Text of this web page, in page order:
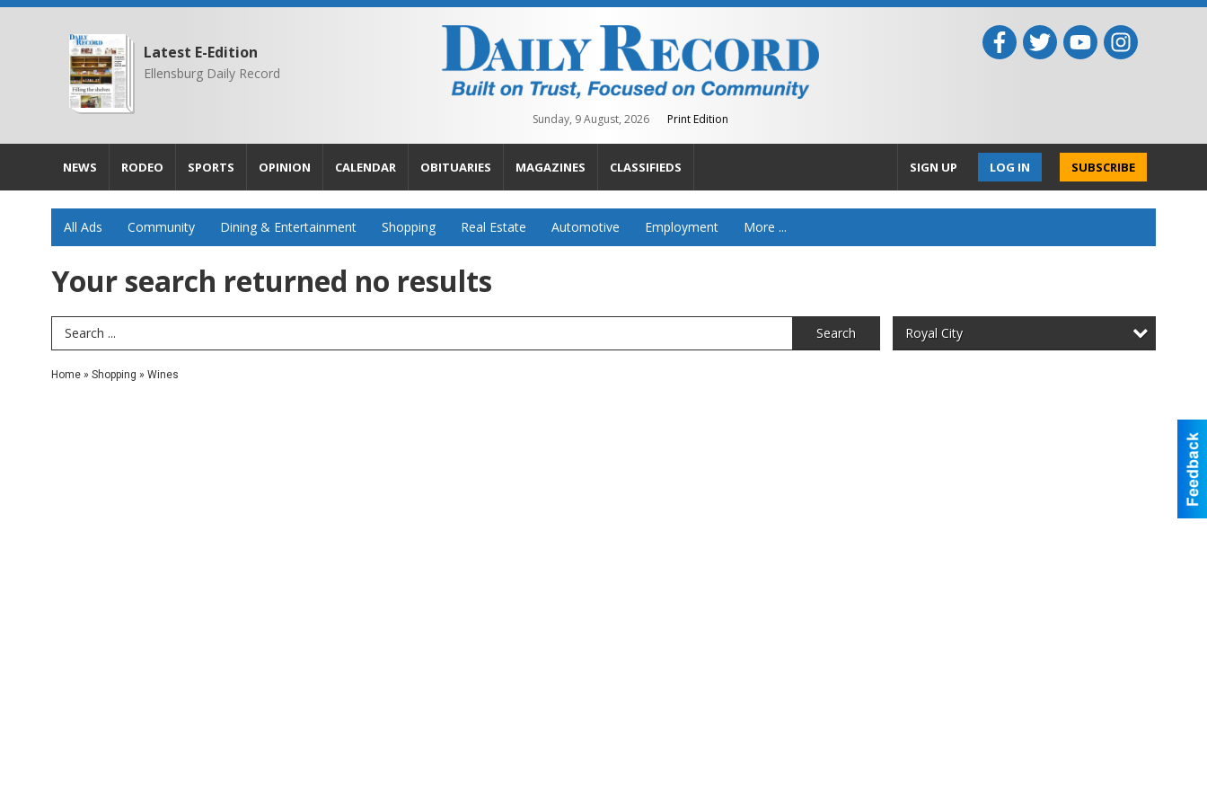
Latest E-Edition
Ellensburg Daily Record
Sunday, 9 August, 2026 Print Edition
NEWS RODEO SPORTS OPINION CALENDAR OBITUARIES MAGAZINES CLASSIFIEDS SUBSCRIBE
LOG IN
SIGN UP
All Ads Community Dining & Entertainment Shopping Real Estate Automotive Employment More ...
Your search returned no results
Search Term Search Royal City
Home » Shopping » Wines